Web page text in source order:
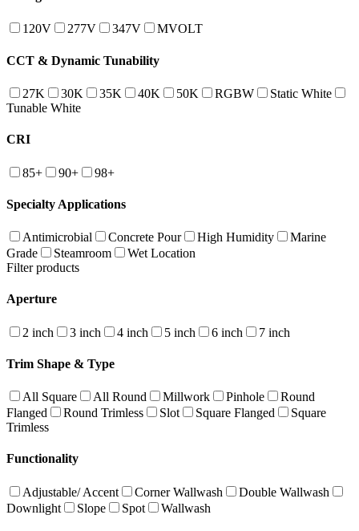
120V 277V 347V MVOLT
CCT & Dynamic Tunability
27K 30K 35K 40K 50K RGBW
Static White
Tunable White
CRI
85+ 90+ 98+
Specialty Applications
Antimicrobial Concrete Pour High Humidity
Marine
Grade
Steamroom
Wet Location
Filter products
Aperture
2 inch 3 inch 4 inch 5 inch 6 inch 7 inch
Trim Shape & Type
All Square All Round Millwork Pinhole
Round
Flanged
Round Trimless Slot Square Flanged
Square
Trimless
Functionality
Adjustable/ Accent Corner Wallwash
Double Wallwash
Downlight
Slope Spot Wallwash